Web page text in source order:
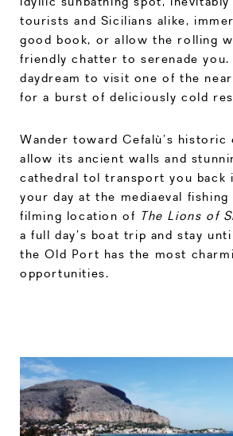
tourists and Sicilians alike,
good book, or allow the rolling
friendly chatter to serenade
daydream to visit one of the
for a burst of deliciously cold
Wander toward Cefalù’s historic
allow its ancient walls and
cathedral tol transport you back
your day at the mediaeval
filming location of The Lions of
a full day’s boat trip and stay
the Old Port has the most
opportunities.